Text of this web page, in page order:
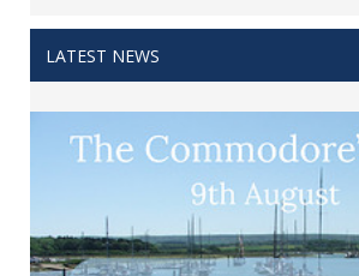
LATEST NEWS